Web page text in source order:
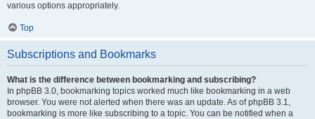
various options appropriately.
Top
Subscriptions and Bookmarks
What is the difference between bookmarking and subscribing?
In phpBB 3.0, bookmarking topics worked much like bookmarking in a web
browser. You were not alerted when there was an update. As of phpBB 3.1,
bookmarking is more like subscribing to a topic. You can be notified when a